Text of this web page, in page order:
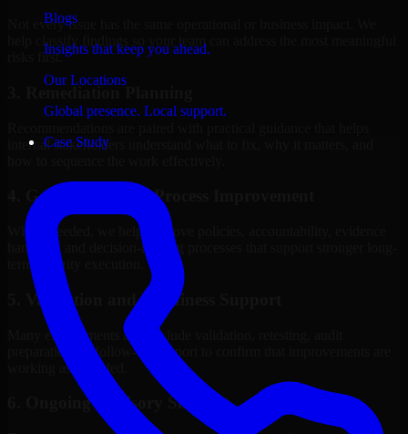
Blogs
Insights that keep you ahead.
Our Locations
Global presence. Local support.
Case Study
Not every issue has the same operational or business impact. We
help classify findings so your team can address the most meaningful
risks first.
internal stakeholders understand what to fix, why it matters, and
4. Governance and Process Improvement
Where needed, we help improve policies, accountability, evidence
handling, and decision-making processes that support stronger long-
term security execution.
5. Validation and Readiness Support
Many engagements also include validation, retesting, audit
preparation, or follow-up support to confirm that improvements are
working as intended.
6. Ongoing Advisory Support